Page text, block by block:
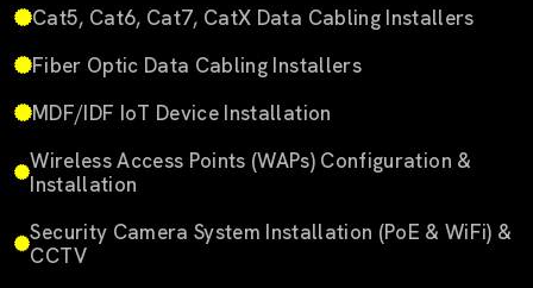
Cat5, Cat6, Cat7, CatX Data Cabling Installers
Fiber Optic Data Cabling Installers
MDF/IDF IoT Device Installation
Wireless Access Points (WAPs) Configuration &
Installation
Security Camera System Installation (PoE & WiFi) &
CCTV